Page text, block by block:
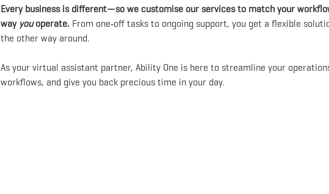
Every business is different—so we customise our services to match your
way youoperate. From one‑off tasks to ongoing support, you get a flexible
the other way around.
As your virtual assistant partner, Ability One is here to streamline your
workflows, and give you back precious time in your day.